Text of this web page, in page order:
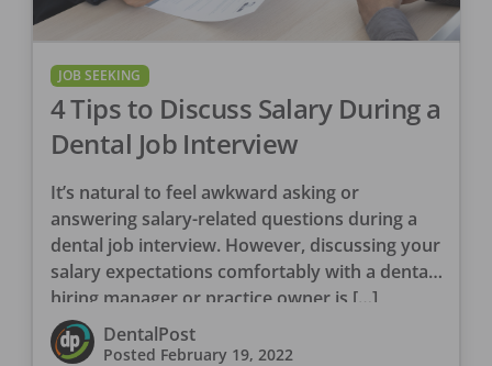
JOB SEEKING
4 Tips to Discuss Salary During a
Dental Job Interview
It’s natural to feel awkward asking or
answering salary-related questions during a
dental job interview. However, discussing your
salary expectations comfortably with a dental
hiring manager or practice owner is […]
DentalPost
Posted February 19, 2022